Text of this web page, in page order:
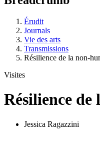
Érudit
Journals
Vie des arts
Transmissions
Résilience de la non-
Visites
Résilience
Jessica Ragazzini